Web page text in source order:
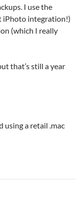
I use the
iPhoto integration!)
(which I really
that’s still a year
using a retail .mac